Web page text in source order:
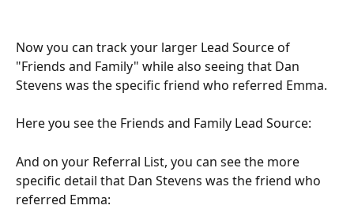
Now you can track your larger Lead Source of
"Friends and Family" while also seeing that Dan
Stevens was the specific friend who referred Emma.
Here you see the Friends and Family Lead Source:
And on your Referral List, you can see the more
specific detail that Dan Stevens was the friend who
referred Emma: